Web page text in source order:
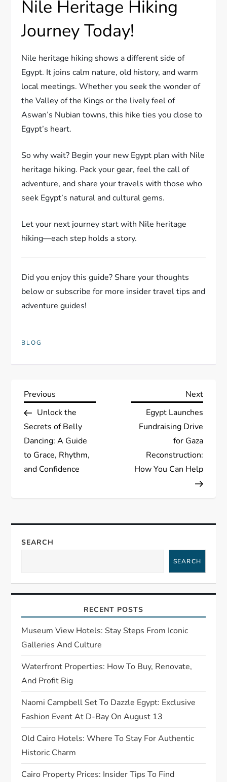
Nile Heritage Hiking
Journey Today!
Nile heritage hiking shows a different side of
Egypt. It joins calm nature, old history, and warm
local meetings. Whether you seek the wonder of
the Valley of the Kings or the lively feel of
Aswan’s Nubian towns, this hike ties you close to
Egypt’s heart.
So why wait? Begin your new Egypt plan with Nile
heritage hiking. Pack your gear, feel the call of
adventure, and share your travels with those who
seek Egypt’s natural and cultural gems.
Let your next journey start with Nile heritage
hiking—each step holds a story.
Did you enjoy this guide? Share your thoughts
below or subscribe for more insider travel tips and
adventure guides!
BLOG
P
o
s
t
a
v
g
a
t
i
o
n
Previous
Post
Previous
Unlock the
Secrets of Belly
Dancing: A Guide
to Grace, Rhythm,
and Confidence
Next
Next
Egypt Launches
Fundraising Drive
for Gaza
Reconstruction:
How You Can Help
SEARCH
SEARCH
RECENT POSTS
Museum View Hotels: Stay Steps From Iconic
Galleries And Culture
Waterfront Properties: How To Buy, Renovate,
And Profit Big
Naomi Campbell Set To Dazzle Egypt: Exclusive
Fashion Event At D-Bay On August 13
Old Cairo Hotels: Where To Stay For Authentic
Historic Charm
Cairo Property Prices: Insider Tips To Find